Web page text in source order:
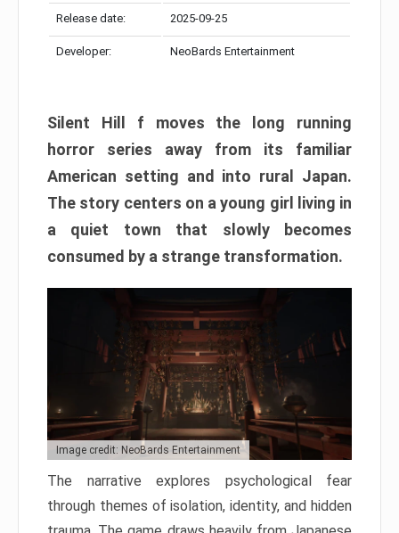
Release date: 2025-09-25
Developer: NeoBards Entertainment
Silent Hill f moves the long running
horror series away from its familiar
American setting and into rural Japan.
The story centers on a young girl living in
a quiet town that slowly becomes
consumed by a strange transformation.
Image credit: NeoBards Entertainment
The narrative explores psychological fear
through themes of isolation, identity, and hidden